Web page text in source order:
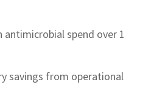
antimicrobial spend over 1
savings from operational